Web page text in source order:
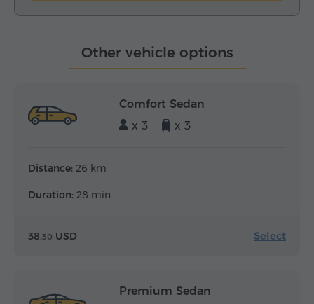
Other vehicle options
Comfort Sedan
x 3
x 3
Distance: 26 km
Duration: 28 min
38.30 USD Select
Premium Sedan